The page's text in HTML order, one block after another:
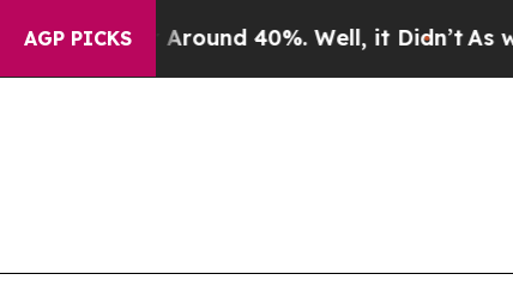
AGP PICKS
Floor Around 40%. Well, it Didn’t As war